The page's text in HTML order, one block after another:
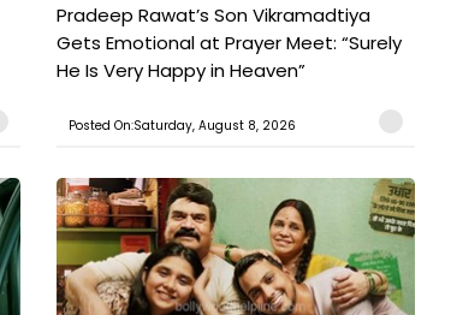
Pradeep Rawat’s Son Vikramadtiya
Gets Emotional at Prayer Meet: “Surely
He Is Very Happy in Heaven”
Posted On:Saturday, August 8, 2026